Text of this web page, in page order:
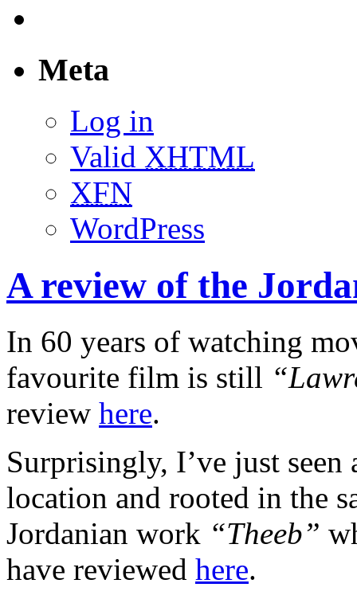
Meta
Log in
Valid XHTML
XFN
WordPress
A review of the
In 60 years of watching
favourite film is still
review here.
Surprisingly, I’ve just seen
location and rooted in the
Jordanian work “Theeb”
have reviewed here.